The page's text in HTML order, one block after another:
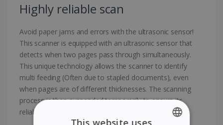
Highly reliable scan
Avoid paper jams and errors with the ultrasonic sensor!
This scanner is equipped with an ultrasonic sensor that
detects when two pages pass through simultaneously.
This unique technology allows the scanner to identify
multi feeding (Often due to stapled documents), even
when pages are of different thicknesses. The scanning
process is then suspended temporarily to ensure its
reliability.
This website uses